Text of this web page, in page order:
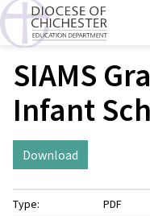
SIAMS
Infant
Download
Type:
PDF